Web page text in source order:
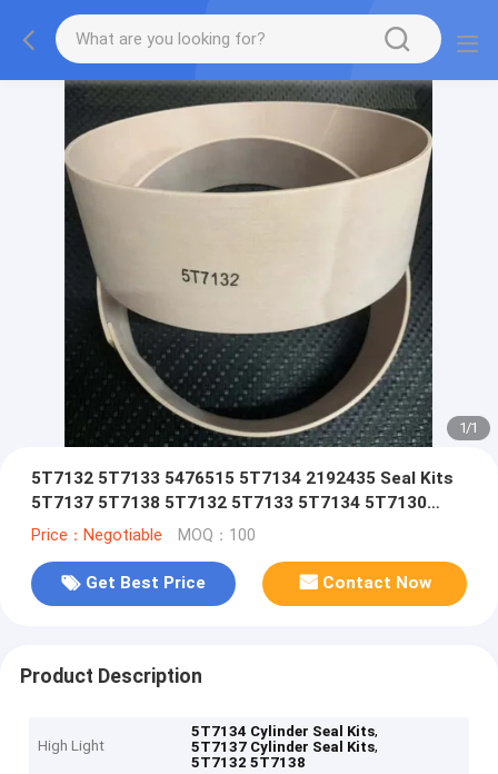
1/1
5T7132 5T7133 5476515 5T7134 2192435 Seal Kits
5T7137 5T7138 5T7132 5T7133 5T7134 5T7130
5T7131 5T7135 5T7136 5T713
Price：Negotiable MOQ：100
Get Best Price Contact Now
Product Description
High Light
5T7134 Cylinder Seal Kits,
5T7137 Cylinder Seal Kits,
5T7132 5T7138